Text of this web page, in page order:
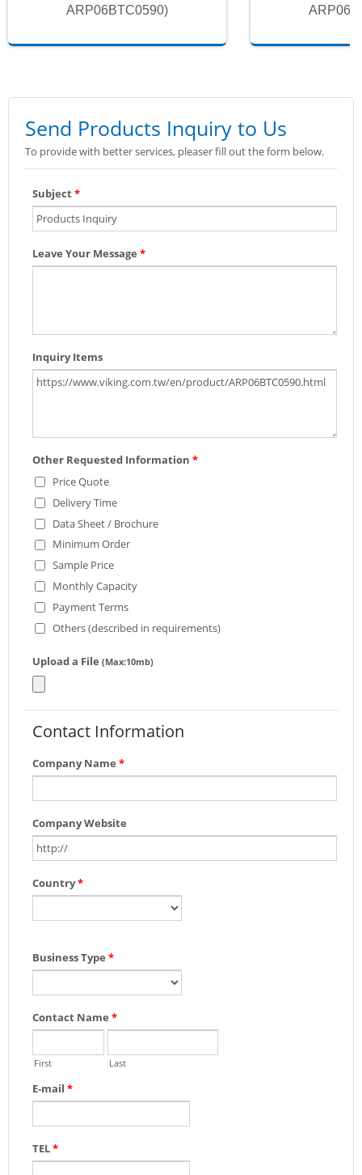
ARP06BTC0590)